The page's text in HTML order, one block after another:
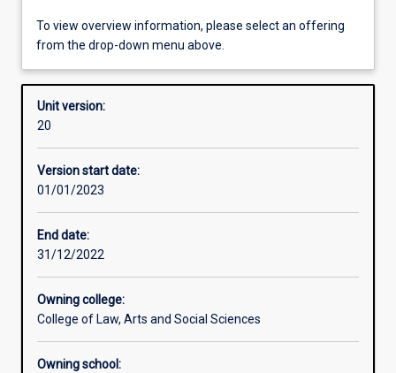
Offerings
Requisites
Enrolment rules
To view overview information, please select an offering
from the drop-down menu above.
Unit version:
20
Version start date:
01/01/2023
End date:
31/12/2022
Owning college:
College of Law, Arts and Social Sciences
Owning school: